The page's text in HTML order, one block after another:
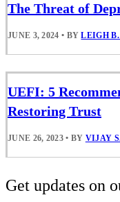
The Threat of
JUNE 3, 2024 • BYLEIGH
UEFI: 5
Restoring Trust
JUNE 26, 2023 • BY VIJAY
Get updates on